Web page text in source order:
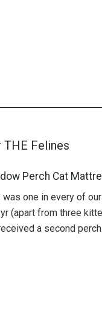
THE Felines
Perch Cat
was one in every of
(apart from three
a second perch.